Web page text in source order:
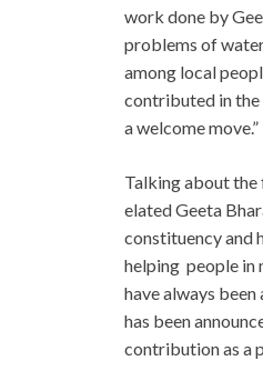
work done by
problems of
among local
contributed in the
a welcome move.”
Talking about the
elated Geeta
constituency and
helping people in
have always
has been
contribution as a